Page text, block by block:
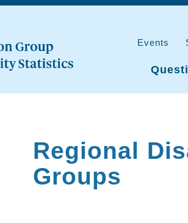
Events
Regional
Groups